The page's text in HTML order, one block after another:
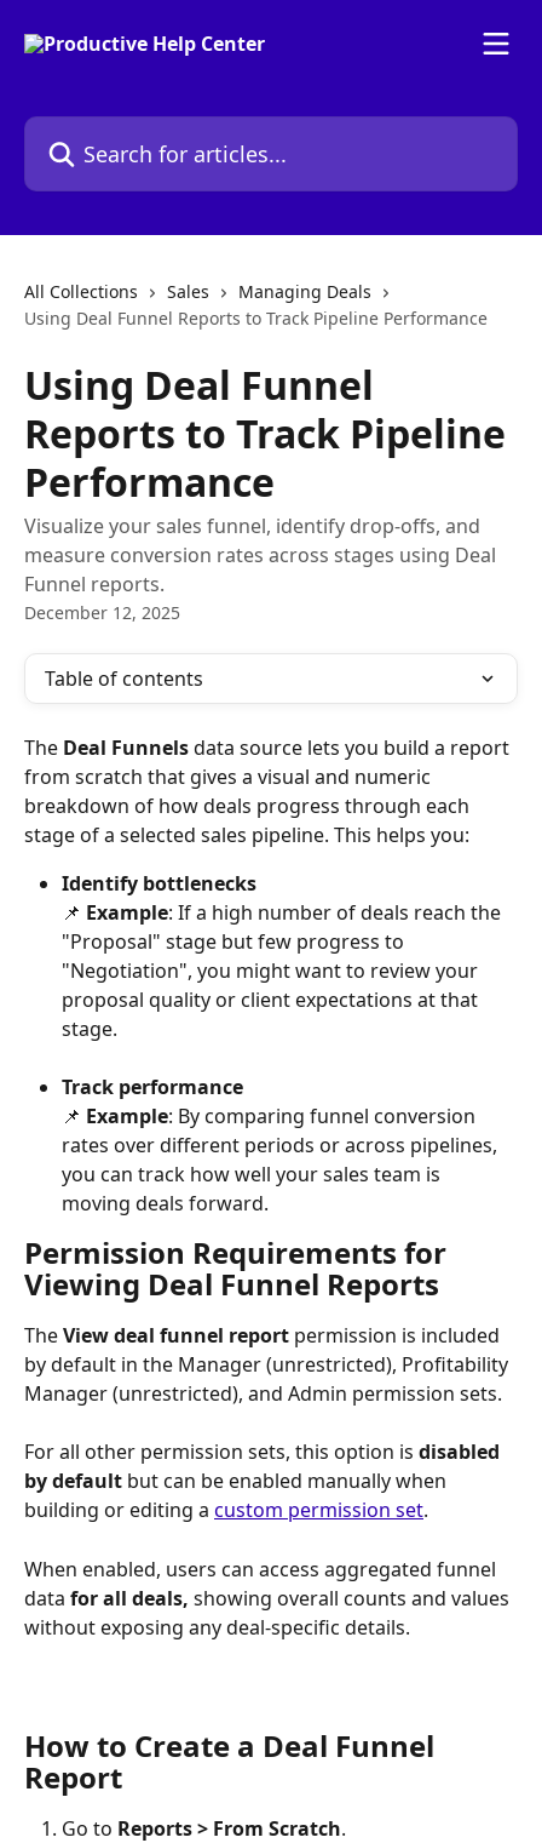
Search for articles...
All Collections Sales
Managing Deals
Using Deal Funnel Reports to Track Pipeline Performance
Using Deal Funnel
Reports to Track Pipeline
Performance
Visualize your sales funnel, identify drop-offs, and
measure conversion rates across stages using Deal
Funnel reports.
December 12, 2025
Table of contents
The Deal Funnels data source lets you build a report
from scratch that gives a visual and numeric
breakdown of how deals progress through each
stage of a selected sales pipeline. This helps you:
Identify bottlenecks
​📌 Example: If a high number of deals reach the
"Proposal" stage but few progress to
"Negotiation", you might want to review your
proposal quality or client expectations at that
stage.
Track performance
​📌 Example: By comparing funnel conversion
rates over different periods or across pipelines,
you can track how well your sales team is
moving deals forward.
Permission Requirements for
Viewing Deal Funnel Reports
The View deal funnel report permission is included
by default in the Manager (unrestricted), Profitability
Manager(unrestricted), and Admin permission sets.
For all other permission sets, this option is disabled
by default but can be enabled manually when
building or editing a custom permission set.
When enabled, users can access aggregated funnel
data for all deals, showing overall counts and values
without exposing any deal-specific details.
How to Create a Deal Funnel
Report
Go to Reports > From Scratch.